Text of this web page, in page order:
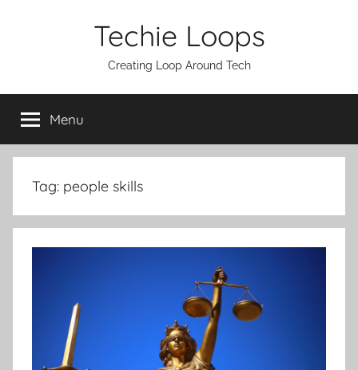
Techie Loops
Creating Loop Around Tech
Menu
Tag: people skills